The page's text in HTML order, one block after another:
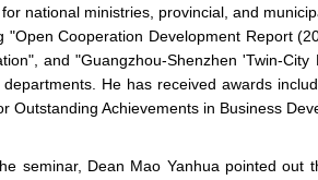
national ministries, provincial, and
"Open Cooperation Development Report
and "Guangzhou-Shenzhen 'Twin-
departments. He has received awards
Outstanding Achievements in Business
seminar, Dean Mao Yanhua pointed